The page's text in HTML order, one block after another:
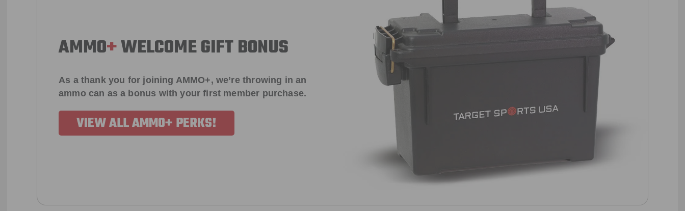
AMMO+WELCOME GIFT BONUS
As a thank you for joining AMMO+, we’re throwing in an
ammo can as a bonus with your first member purchase.
VIEW ALL AMMO+ PERKS!